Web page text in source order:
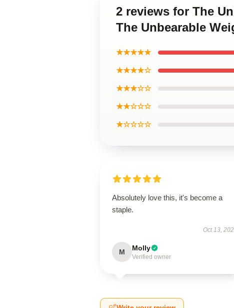
2 reviews for The
The Unbearable
★★★★★
★★★★☆
★★★☆☆
★★☆☆☆
★☆☆☆☆
Absolutely love this, it's become a
staple.
Oct 13,
M Molly
Verified owner